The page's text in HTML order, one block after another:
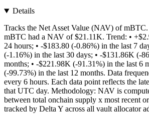
Details
Tracks the Net Asset Value (NAV) of
mBTC had a NAV of $21.11K. Trend: •
24 hours; • -$183.80 (-0.86%) in the last 7
(-1.16%) in the last 30 days; • -$131.86K (-
months; • -$221.98K (-91.31%) in the last 6
(-99.73%) in the last 12 months. Data
every 6 hours. Each data point reflects the
that UTC day. Methodology: NAV is
between total onchain supply x most recent
tracked by Delta Y across all vault allocator